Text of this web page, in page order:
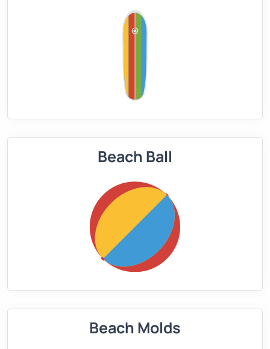
Beach Ball
Beach Molds